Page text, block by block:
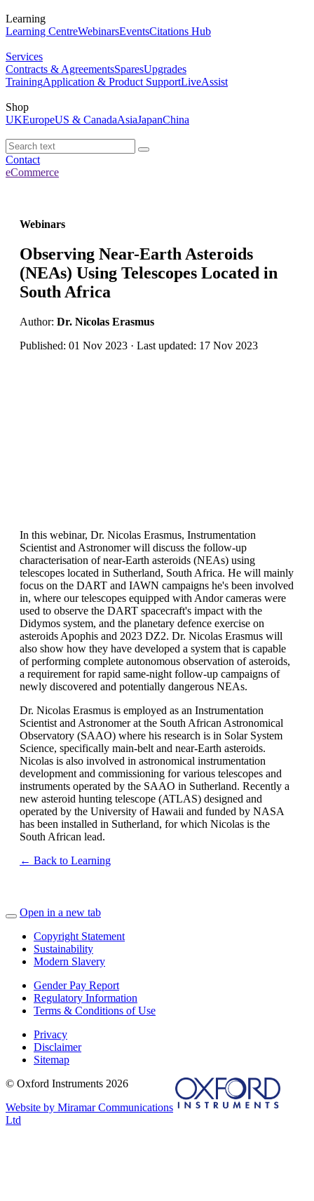
Learning
Learning CentreWebinarsEventsCitations Hub
Services
Contracts & AgreementsSparesUpgrades
TrainingApplication & Product SupportLiveAssist
Shop
UKEuropeUS & CanadaAsiaJapanChina
Contact
eCommerce
Webinars
Observing Near-Earth Asteroids
(NEAs) Using Telescopes Located in
South Africa
Author: Dr. Nicolas Erasmus
Published: 01 Nov 2023 · Last updated: 17 Nov 2023
In this webinar, Dr. Nicolas Erasmus, Instrumentation
Scientist and Astronomer will discuss the follow-up
characterisation of near-Earth asteroids (NEAs) using
telescopes located in Sutherland, South Africa. He will mainly
focus on the DART and IAWN campaigns he's been involved
in, where our telescopes equipped with Andor cameras were
used to observe the DART spacecraft's impact with the
Didymos system, and the planetary defence exercise on
asteroids Apophis and 2023 DZ2. Dr. Nicolas Erasmus will
also show how they have developed a system that is capable
of performing complete autonomous observation of asteroids,
a requirement for rapid same-night follow-up campaigns of
newly discovered and potentially dangerous NEAs.
Dr. Nicolas Erasmus is employed as an Instrumentation
Scientist and Astronomer at the South African Astronomical
Observatory (SAAO) where his research is in Solar System
Science, specifically main-belt and near-Earth asteroids.
Nicolas is also involved in astronomical instrumentation
development and commissioning for various telescopes and
instruments operated by the SAAO in Sutherland. Recently a
new asteroid hunting telescope (ATLAS) designed and
operated by the University of Hawaii and funded by NASA
has been installed in Sutherland, for which Nicolas is the
South African lead.
← Back to Learning
Open in a new tab
Copyright Statement
Sustainability
Modern Slavery
Gender Pay Report
Regulatory Information
Terms & Conditions of Use
Privacy
Disclaimer
Sitemap
© Oxford Instruments 2026
Website by Miramar Communications
Ltd